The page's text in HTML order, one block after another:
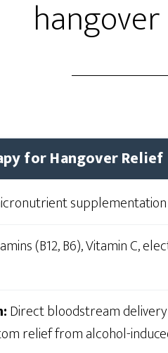
for Hangover Relief
(B12, B6), Vitamin C,
Direct bloodstream
relief from alcohol-